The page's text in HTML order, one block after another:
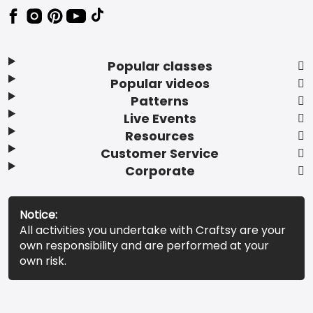
Popular classes
Popular videos
Patterns
Live Events
Resources
Customer Service
Corporate
Notice:
All activities you undertake with Craftsy are your
own responsibility and are performed at your
own risk.